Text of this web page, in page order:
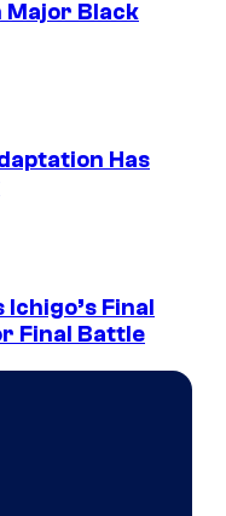
Major Black
Has
Final
Final Battle